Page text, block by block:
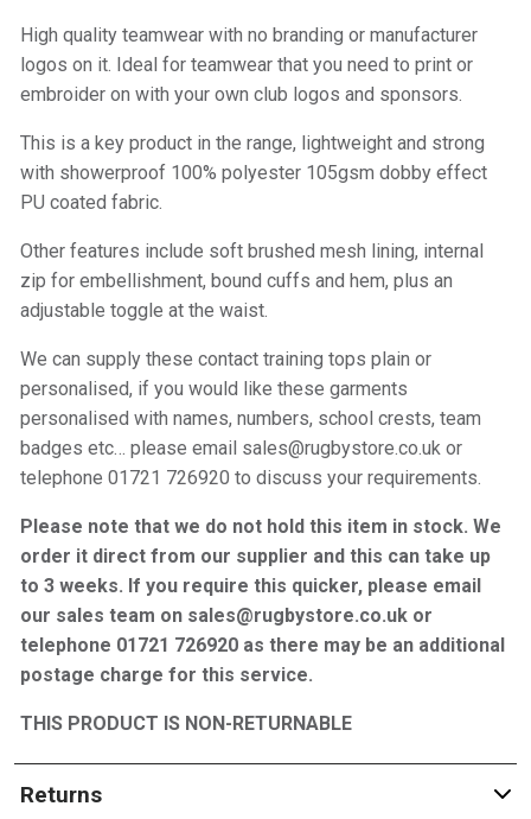
High quality teamwear with no branding or manufacturer
logos on it. Ideal for teamwear that you need to print or
embroider on with your own club logos and sponsors.
This is a key product in the range, lightweight and strong
with showerproof 100% polyester 105gsm dobby effect
PU coated fabric.
Other features include soft brushed mesh lining, internal
zip for embellishment, bound cuffs and hem, plus an
adjustable toggle at the waist.
We can supply these contact training tops plain or
personalised, if you would like these garments
personalised with names, numbers, school crests, team
badges etc… please email sales@rugbystore.co.uk or
telephone 01721 726920 to discuss your requirements.
Please note that we do not hold this item in stock. We
order it direct from our supplier and this can take up
to 3 weeks. If you require this quicker, please email
our sales team on sales@rugbystore.co.uk or
telephone 01721 726920 as there may be an additional
postage charge for this service.
THIS PRODUCT IS NON-RETURNABLE
Returns